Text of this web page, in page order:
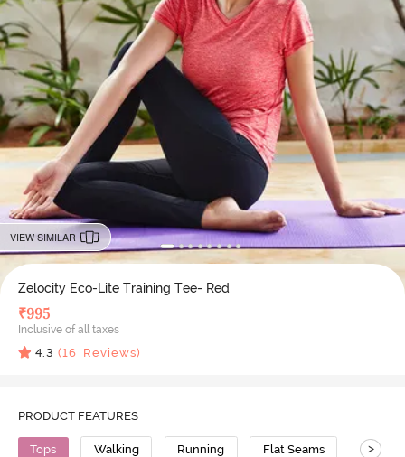
VIEW SIMILAR
Zelocity Eco-Lite Training Tee- Red
₹995
Inclusive of all taxes
4.3 (16 Reviews)
PRODUCT FEATURES
Tops Walking Running Flat Seams Anti
>